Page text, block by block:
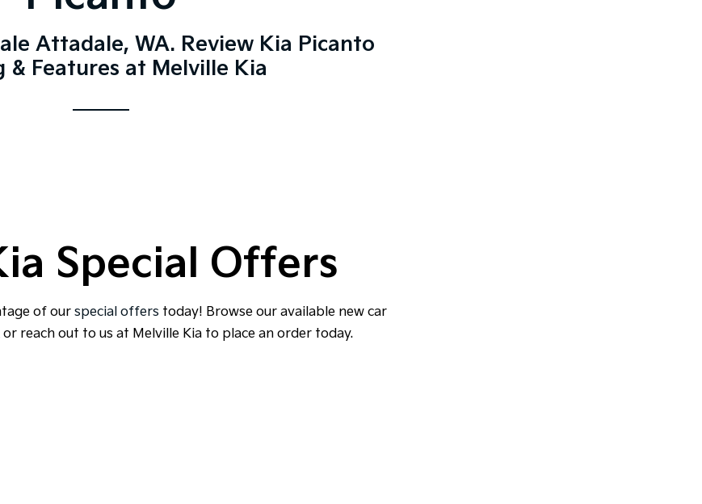
Attadale, WA. Review Kia Picanto
& Features at Melville Kia
Special Offers
of our special offers today! Browse our available new car
reach out to us at Melville Kia to place an order today.